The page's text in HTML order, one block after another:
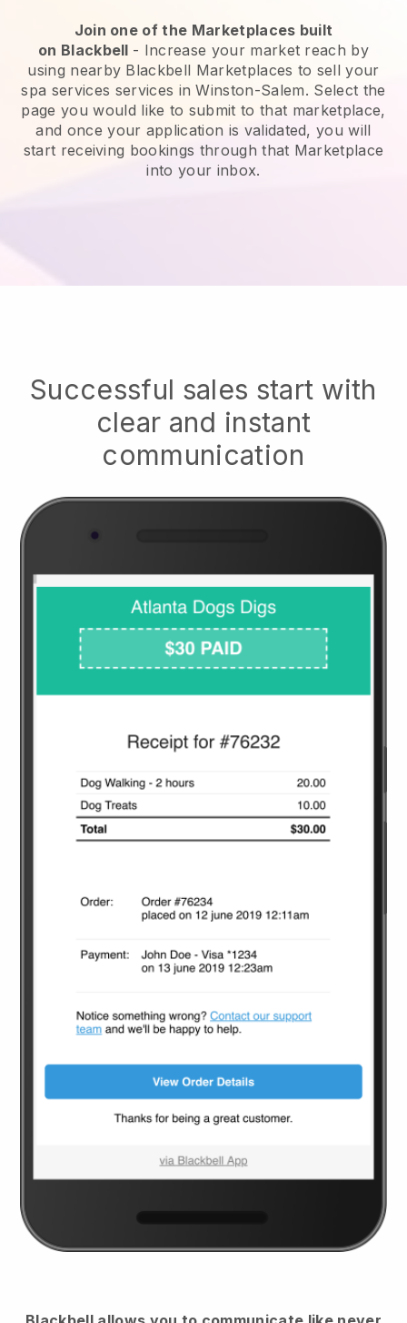
Join one of the Marketplaces built
on Blackbell - Increase your market reach by
using nearby Blackbell Marketplaces to sell your
spa services services in Winston-Salem. Select the
page you would like to submit to that marketplace,
and once your application is validated, you will
start receiving bookings through that Marketplace
into your inbox.
Successful sales start with
clear and instant
communication